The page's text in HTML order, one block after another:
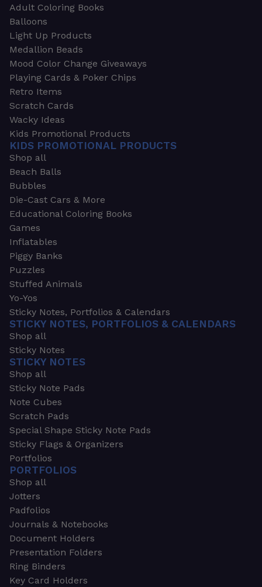
Adult Coloring Books
Balloons
Light Up Products
Medallion Beads
Mood Color Change Giveaways
Playing Cards & Poker Chips
Retro Items
Scratch Cards
Wacky Ideas
Kids Promotional Products
KIDS PROMOTIONAL PRODUCTS
Shop all
Beach Balls
Bubbles
Die-Cast Cars & More
Educational Coloring Books
Games
Inflatables
Piggy Banks
Puzzles
Stuffed Animals
Yo-Yos
Sticky Notes, Portfolios & Calendars
STICKY NOTES, PORTFOLIOS & CALENDARS
Shop all
Sticky Notes
STICKY NOTES
Shop all
Sticky Note Pads
Note Cubes
Scratch Pads
Special Shape Sticky Note Pads
Sticky Flags & Organizers
Portfolios
PORTFOLIOS
Shop all
Jotters
Padfolios
Journals & Notebooks
Document Holders
Presentation Folders
Ring Binders
Key Card Holders